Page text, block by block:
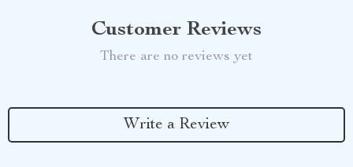
Customer Reviews
There are no reviews yet
Write a Review